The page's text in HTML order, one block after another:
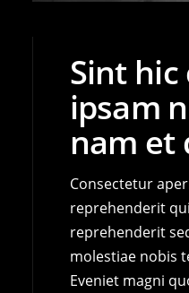
Sint hic
ipsam
nam et
Consectetur
reprehenderit
reprehenderit
molestiae nobis
Eveniet magni